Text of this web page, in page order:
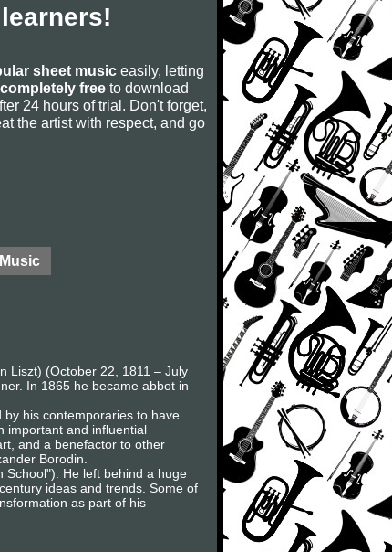
sheet music easily, letting
completely free to download
24 hours of trial. Don't forget,
the artist with respect, and go
Liszt) (October 22, 1811 – July
In 1865 he became abbot in
his contemporaries to have
important and influential
and a benefactor to other
Borodin.
School"). He left behind a huge
ideas and trends. Some of
as part of his